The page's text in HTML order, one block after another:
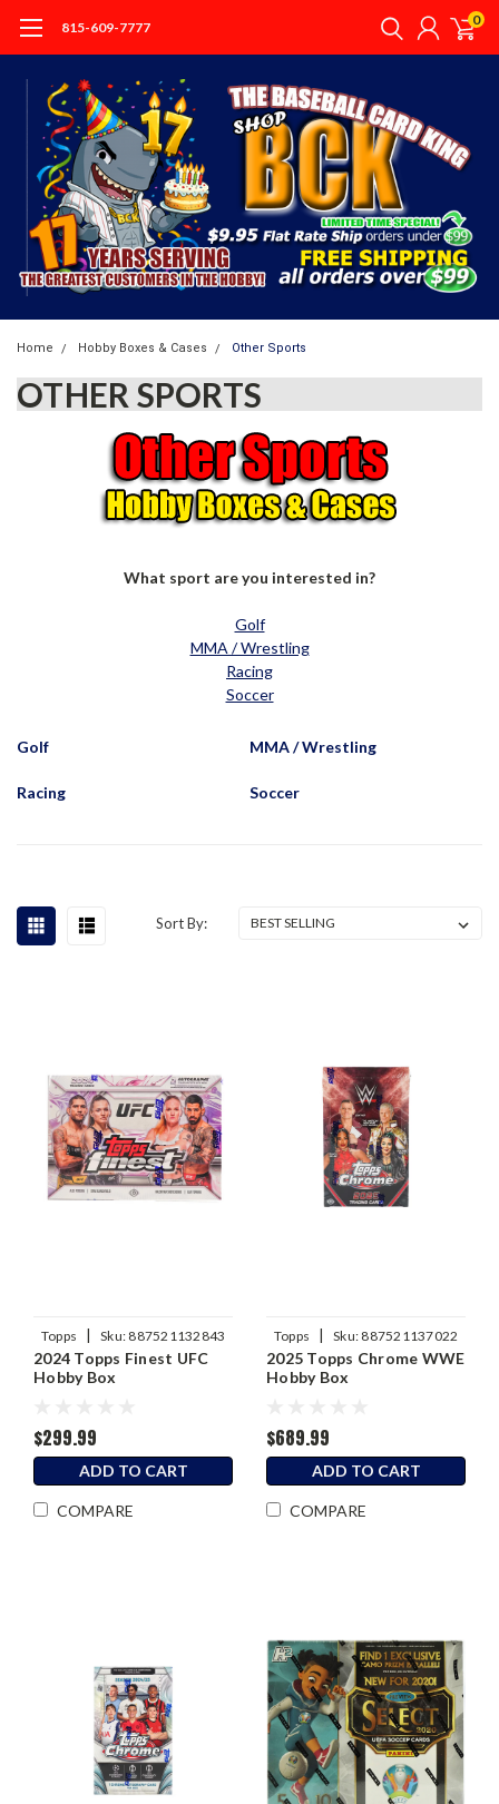
815-609-7777 0
Home Hobby Boxes & Cases Other Sports
OTHER SPORTS
What sport are you interested in?
Golf
MMA / Wrestling
Racing
Soccer
Golf MMA / Wrestling
Racing Soccer
Sort By:
Topps | Sku: 887521132843
2024 Topps Finest UFC
Hobby Box
$299.99
ADD TO CART
COMPARE
Topps | Sku: 887521137022
2025 Topps Chrome WWE
Hobby Box
$689.99
ADD TO CART
COMPARE